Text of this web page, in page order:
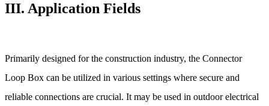
III. Application Fields
Primarily designed for the construction industry, the Connector
Loop Box can be utilized in various settings where secure and
reliable connections are crucial. It may be used in outdoor electrical